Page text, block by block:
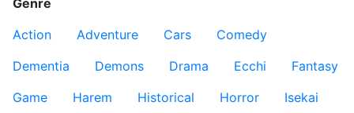
Genre
Action
Adventure Cars
Comedy
Dementia
Demons Drama Ecchi
Fantasy
Game
Harem Historical Horror
Isekai